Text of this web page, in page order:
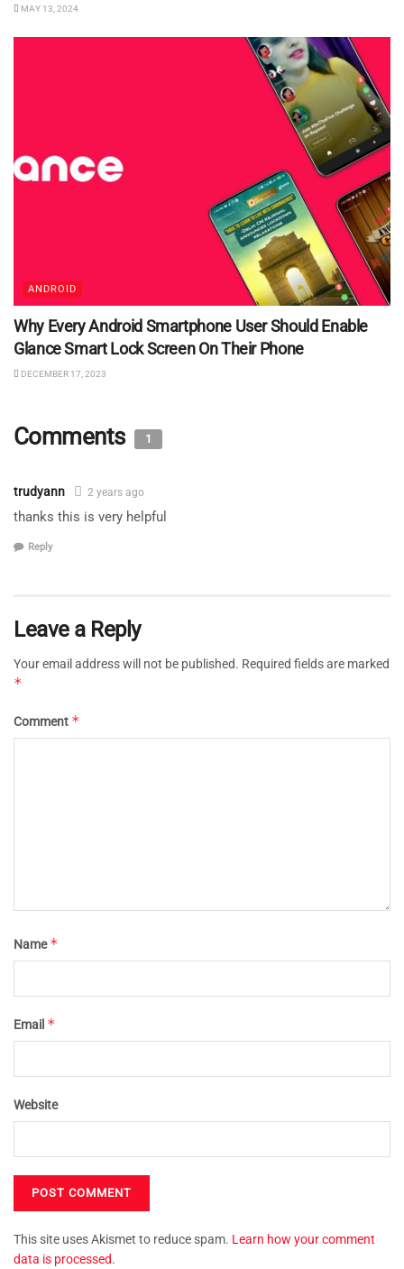
MAY 13, 2024
ANDROID
Why Every Android Smartphone User Should Enable
Glance Smart Lock Screen On Their Phone
DECEMBER 17, 2023
Comments 1
trudyann 2 years ago
thanks this is very helpful
Reply
Leave a Reply
Your email address will not be published. Required fields are marked
*
Comment *
Name*
Email *
Website
This site uses Akismet to reduce spam. Learn how your comment
data is processed.